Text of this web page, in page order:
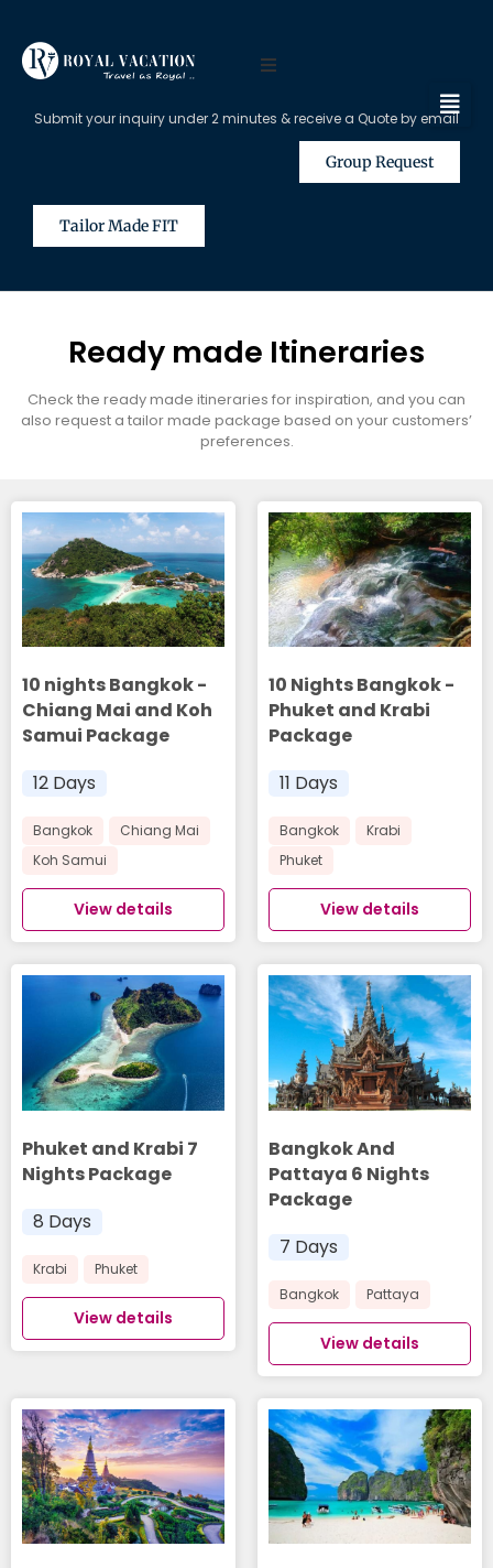
Submit your inquiry under 2 minutes & receive a Quote by email
Group Request
Tailor Made FIT
Ready made Itineraries
Check the ready made itineraries for inspiration, and you can
also request a tailor made package based on your customers’
preferences.
10 nights Bangkok -
Chiang Mai and Koh
Samui Package
12 Days
Bangkok
Chiang Mai
Koh Samui
View details
10 Nights Bangkok -
Phuket and Krabi
Package
11 Days
Bangkok
Krabi
Phuket
View details
Phuket and Krabi 7
Nights Package
8 Days
Krabi Phuket
View details
Bangkok And
Pattaya 6 Nights
Package
7 Days
Bangkok Pattaya
View details